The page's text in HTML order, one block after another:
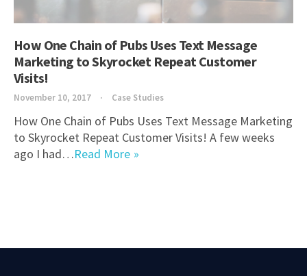
How One Chain of Pubs Uses Text Message
Marketing to Skyrocket Repeat Customer
Visits!
November 10, 2017 Case Studies
How One Chain of Pubs Uses Text Message Marketing
to Skyrocket Repeat Customer Visits! A few weeks
ago I had…Read More